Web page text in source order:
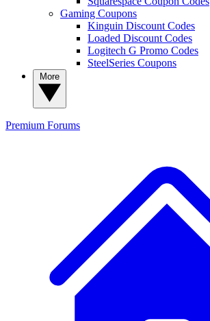
Gaming Coupons
Kinguin Discount Codes
Loaded Discount Codes
Logitech G Promo Codes
SteelSeries Coupons
Premium Forums